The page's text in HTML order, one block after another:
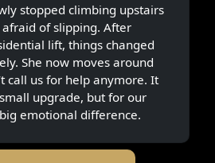
stopped climbing upstairs
afraid of slipping. After
lift, things changed
She now moves around
call us for help anymore. It
upgrade, but for our
emotional difference.